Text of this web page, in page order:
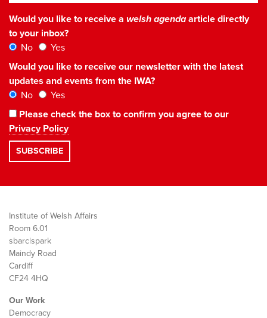
Would you like to receive a welsh agendaarticle directly
to your inbox?
No
Yes
Would you like to receive our newsletter with the latest
updates and events from the IWA?
No
Yes
Please check the box to confirm you agree to our
Privacy Policy
Institute of Welsh Affairs
Room 6.01
sbarc|spark
Maindy Road
Cardiff
CF24 4HQ
Our Work
Democracy